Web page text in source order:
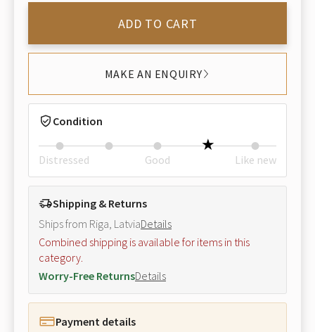
ADD TO CART
MAKE AN ENQUIRY
Condition
Distressed Good Like new
Shipping & Returns
Ships from Riga, LatviaDetails
Combined shipping is available for items in this
category.
Worry-Free ReturnsDetails
Payment details